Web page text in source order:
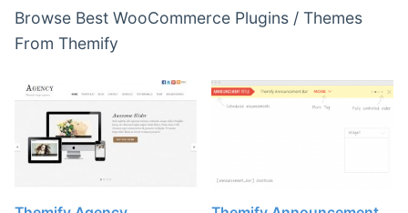
h
p
r
c
:
Browse Best WooCommerce Plugins / Themes
From Themify